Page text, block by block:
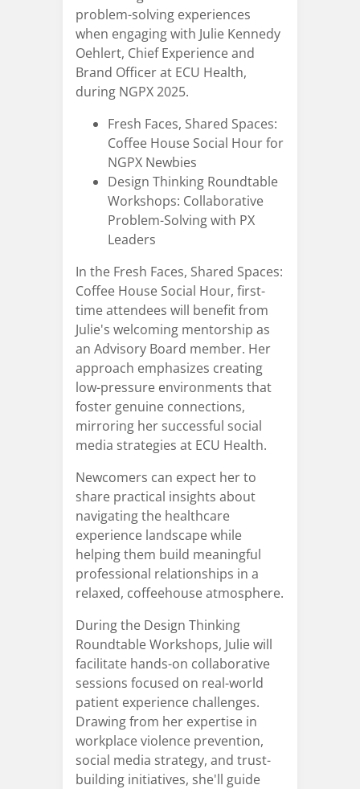
problem-solving experiences
when engaging with Julie Kennedy
Oehlert, Chief Experience and
Brand Officer at ECU Health,
during NGPX 2025.
Fresh Faces, Shared Spaces:
Coffee House Social Hour for
NGPX Newbies
Design Thinking Roundtable
Workshops: Collaborative
Problem-Solving with PX
Leaders
In the Fresh Faces, Shared Spaces:
Coffee House Social Hour, first-
time attendees will benefit from
Julie's welcoming mentorship as
an Advisory Board member. Her
approach emphasizes creating
low-pressure environments that
foster genuine connections,
mirroring her successful social
media strategies at ECU Health.
Newcomers can expect her to
share practical insights about
navigating the healthcare
experience landscape while
helping them build meaningful
professional relationships in a
relaxed, coffeehouse atmosphere.
During the Design Thinking
Roundtable Workshops, Julie will
facilitate hands-on collaborative
sessions focused on real-world
patient experience challenges.
Drawing from her expertise in
workplace violence prevention,
social media strategy, and trust-
building initiatives, she'll guide